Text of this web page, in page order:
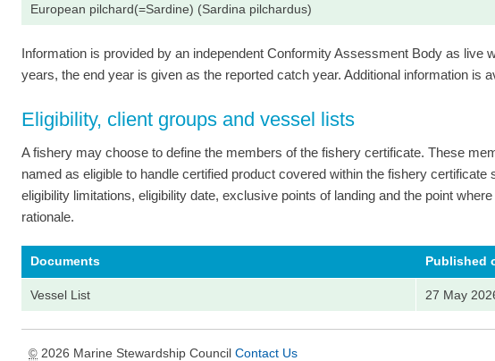
European pilchard(=Sardine) (Sardina pilchardus)
Information is provided by an independent Conformity Assessment Body as
years, the end year is given as the reported catch year. Additional information is
Eligibility, client groups and vessel lists
A fishery may choose to define the members of the fishery certificate. These
named as eligible to handle certified product covered within the fishery
eligibility limitations, eligibility date, exclusive points of landing and the point
rationale.
Documents Published
Vessel List 27 May
© 2026 Marine Stewardship Council Contact Us